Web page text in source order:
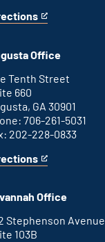
Office
Tenth Street
660
GA 30901
706-261-5031
202-228-0833
Office
Stephenson Avenue
103B